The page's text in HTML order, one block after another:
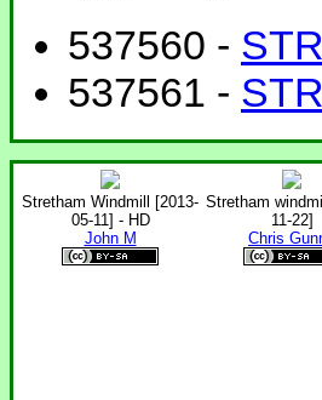
537560 -
537561 -
Stretham Windmill [2013-
05-11] - HD
John M
Stretham
11-22]
Chris